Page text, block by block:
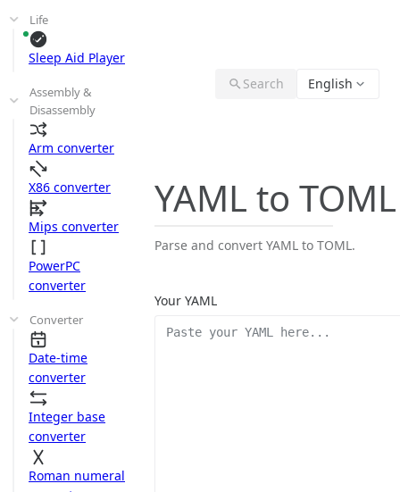
Life
Sleep Aid Player
Assembly &
Disassembly
Arm converter
X86 converter
Mips converter
PowerPC
converter
Converter
Date-time
converter
Integer base
converter
Roman numeral
Search English
YAML to TOML
Parse and convert YAML to TOML.
Your YAML